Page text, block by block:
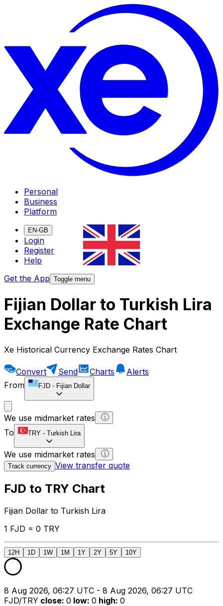
Personal
Business
Platform
EN-GB
Login
Register
Help
Get the App Toggle menu
Fijian Dollar to Turkish Lira
Exchange Rate Chart
Xe Historical Currency Exchange Rates Chart
Convert Send Charts
Alerts
From
FJD - Fijian Dollar
We use midmarket rates
To
TRY - Turkish Lira
We use midmarket rates
Track currency View transfer quote
FJD to TRY Chart
Fijian Dollar to Turkish Lira
1 FJD = 0 TRY
12H 1D 1W 1M 1Y 2Y 5Y 10Y
8 Aug 2026, 06:27 UTC - 8 Aug 2026, 06:27 UTC
FJD/TRY close: 0 low: 0 high: 0